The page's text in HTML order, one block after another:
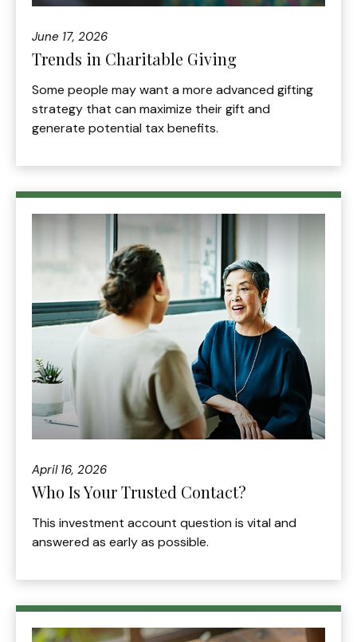
June 17, 2026
Trends in Charitable Giving
Some people may want a more advanced gifting
strategy that can maximize their gift and
generate potential tax benefits.
April 16, 2026
Who Is Your Trusted Contact?
This investment account question is vital and
answered as early as possible.